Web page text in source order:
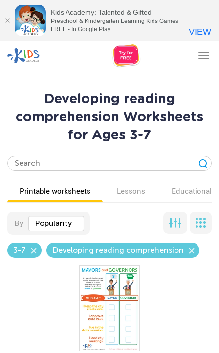
Developing reading
comprehension Worksheets
for Ages 3-7
Printable worksheets Lessons Educational
By Popularity
3-7 Developing reading comprehension
Kids Academy: Talented & Gifted
Preschool & Kindergarten Learning Kids Games
FREE - In Google Play
VIEW